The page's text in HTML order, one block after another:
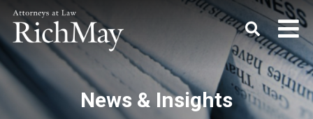
May,
P.C.
Keyword
News & Insights